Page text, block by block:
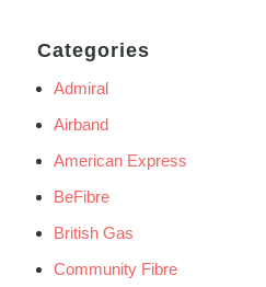
Categories
Admiral
Airband
American Express
BeFibre
British Gas
Community Fibre